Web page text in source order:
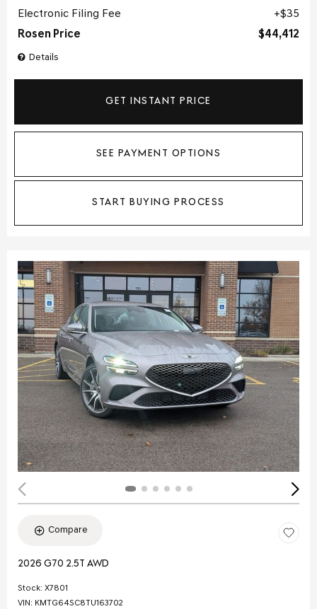
Details
Electronic Filing Fee
$35
Rosen Price
$44,412
GET INSTANT PRICE
SEE PAYMENT OPTIONS
START BUYING PROCESS
Compare
2026 G70 2.5T AWD
Stock: X7801
VIN: KMTG64SC8TU163702